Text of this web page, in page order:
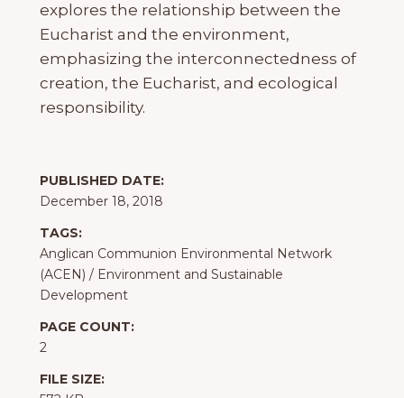
explores the relationship between the
Eucharist and the environment,
emphasizing the interconnectedness of
creation, the Eucharist, and ecological
responsibility.
PUBLISHED DATE:
December 18, 2018
TAGS:
Anglican Communion Environmental Network
(ACEN) / Environment and Sustainable
Development
PAGE COUNT:
2
FILE SIZE: